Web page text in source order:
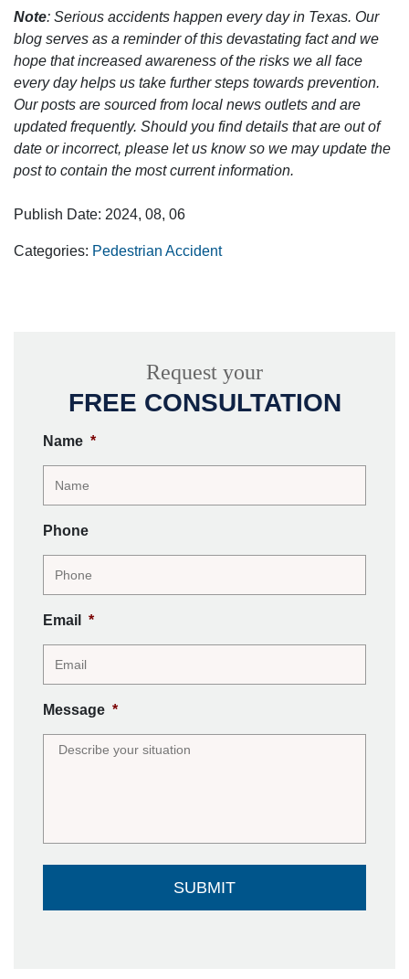
Note: Serious accidents happen every day in Texas. Our
blog serves as a reminder of this devastating fact and we
hope that increased awareness of the risks we all face
every day helps us take further steps towards prevention.
Our posts are sourced from local news outlets and are
updated frequently. Should you find details that are out of
date or incorrect, please let us know so we may update the
post to contain the most current information.
Publish Date: 2024, 08, 06
Categories: Pedestrian Accident
Request your
FREE CONSULTATION
Name *
Phone
Email *
Message *